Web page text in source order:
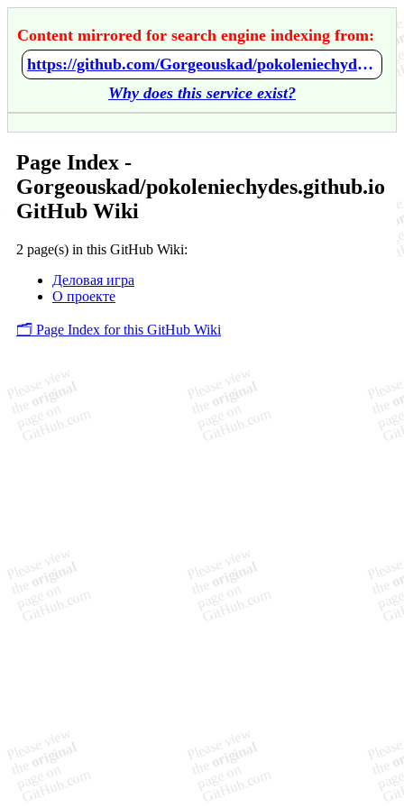
Content mirrored for search engine indexing from:
https://github.com/Gorgeouskad/pokoleniechydes.github.io/wiki/Home
Why does this service exist?
Page Index -
Gorgeouskad/pokoleniechydes.github.io
GitHub Wiki
2 page(s) in this GitHub Wiki:
Деловая игра
О проекте
🗂️ Page Index for this GitHub Wiki